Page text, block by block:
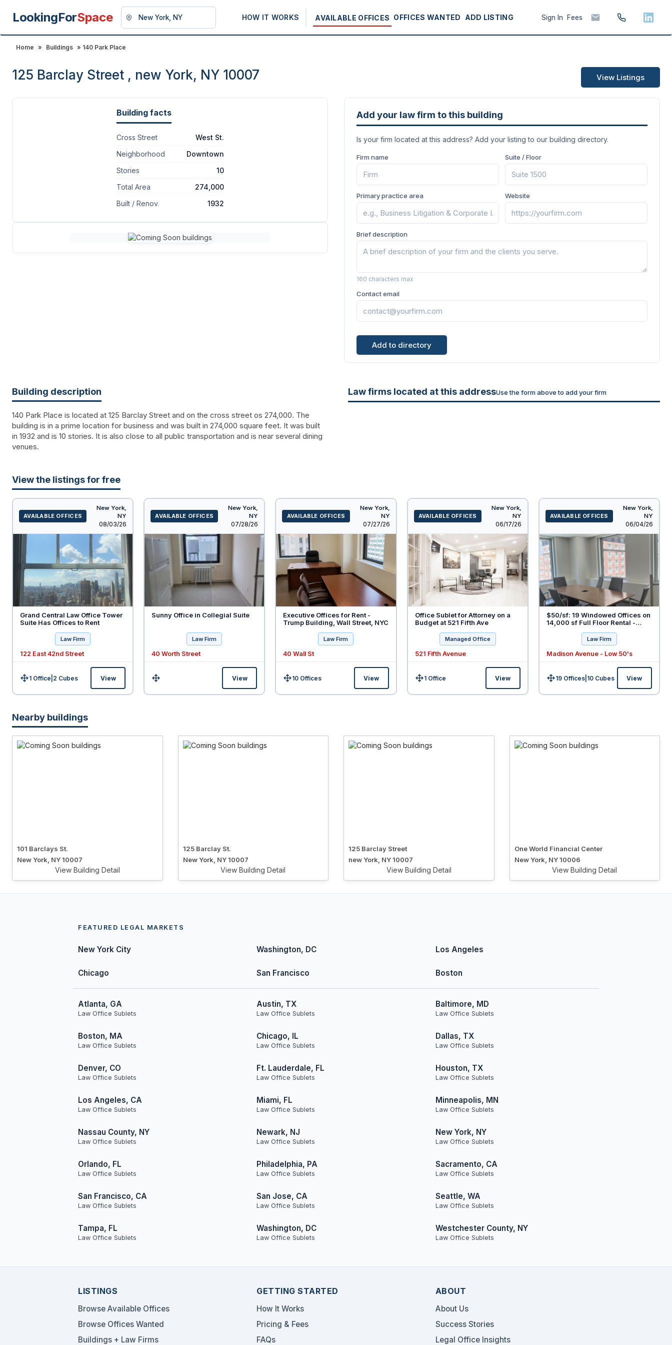
LookingForSpace HOW IT WORKS AVAILABLE OFFICES OFFICES WANTED ADD LISTING Sign In Fees
Home » Buildings » 140 Park Place
125 Barclay Street , new York, NY 10007 View Listings
Building facts
Cross Street
West St.
Neighborhood
Downtown
Stories
10
Total Area
274,000
Built / Renov.
1932
Add your law firm to this building
Is your firm located at this address? Add your listing to our building directory.
Firm name Suite / Floor
Primary practice area Website
Brief description
160 characters max
Contact email
Add to directory
Building description
140 Park Place is located at 125 Barclay Street and on the cross street os 274,000. The
building is in a prime location for business and was built in 274,000 square feet. It was built
in 1932 and is 10 stories. It is also close to all public transportation and is near several dining
venues.
Law firms located at this addressUse the form above to add your firm
View the listings for free
AVAILABLE OFFICES
New York,
NY
Listed
08/03/26
Grand Central Law Office Tower
Suite Has Offices to Rent
Law Firm
122 East 42nd Street
Size:1 Office 2 Cubes View
AVAILABLE OFFICES
New York,
NY
Listed
07/28/26
Sunny Office in Collegial Suite
Law Firm
40 Worth Street
Size: View
AVAILABLE OFFICES
New York,
NY
Listed
07/27/26
Executive Offices for Rent -
Trump Building, Wall Street, NYC
Law Firm
40 Wall St
Size:10 Offices View
AVAILABLE OFFICES
New York,
NY
Listed
06/17/26
Office Sublet for Attorney on a
Budget at 521 Fifth Ave
Managed Office
521 Fifth Avenue
Size:1 Office View
AVAILABLE OFFICES
New York,
NY
Listed
06/04/26
$50/sf: 19 Windowed Offices on
14,000 sf Full Floor Rental -
Law Firm
Madison Avenue - Low 50's
Size:19 Offices| 10 Cubes View
Nearby buildings
101 Barclays St.
New York, NY 10007
View Building Detail
125 Barclay St.
New York, NY 10007
View Building Detail
125 Barclay Street
new York, NY 10007
View Building Detail
One World Financial Center
New York, NY 10006
View Building Detail
FEATURED LEGAL MARKETS
New York City Washington, DC Los Angeles
Chicago San Francisco Boston
Atlanta, GA
Law Office Sublets
Austin, TX
Law Office Sublets
Baltimore, MD
Law Office Sublets
Boston, MA
Law Office Sublets
Chicago, IL
Law Office Sublets
Dallas, TX
Law Office Sublets
Denver, CO
Law Office Sublets
Ft. Lauderdale, FL
Law Office Sublets
Houston, TX
Law Office Sublets
Los Angeles, CA
Law Office Sublets
Miami, FL
Law Office Sublets
Minneapolis, MN
Law Office Sublets
Nassau County, NY
Law Office Sublets
Newark, NJ
Law Office Sublets
New York, NY
Law Office Sublets
Orlando, FL
Law Office Sublets
Philadelphia, PA
Law Office Sublets
Sacramento, CA
Law Office Sublets
San Francisco, CA
Law Office Sublets
San Jose, CA
Law Office Sublets
Seattle, WA
Law Office Sublets
Tampa, FL
Law Office Sublets
Washington, DC
Law Office Sublets
Westchester County, NY
Law Office Sublets
LISTINGS
Browse Available Offices
Browse Offices Wanted
Buildings + Law Firms
GETTING STARTED
How It Works
Pricing & Fees
FAQs
ABOUT
About Us
Success Stories
Legal Office Insights